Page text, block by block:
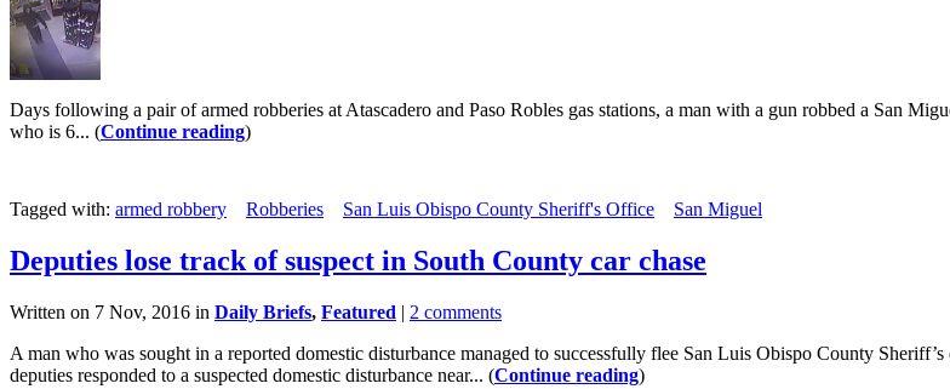
Days following a pair of armed robberies at Atascadero and Paso Robles gas stations, a man with a gun robbed a San
who is 6... (Continue reading)
Tagged with: armed robbery Robberies San Luis Obispo County Sheriff's Office San Miguel
Deputies lose track of suspect in South County car chase
Written on 7 Nov, 2016 in Daily Briefs, Featured | 2 comments
A man who was sought in a reported domestic disturbance managed to successfully flee San Luis Obispo County
deputies responded to a suspected domestic disturbance near... (Continue reading)